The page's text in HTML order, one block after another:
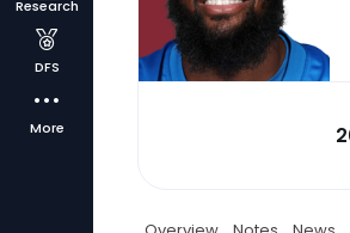
Research
DFS
More